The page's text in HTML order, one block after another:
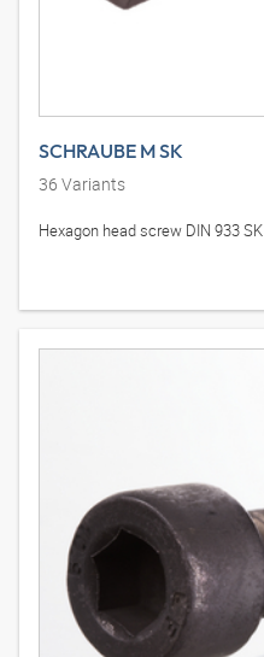
SCHRAUBE M SK
36 Variants
Hexagon head screw DIN 933 SK